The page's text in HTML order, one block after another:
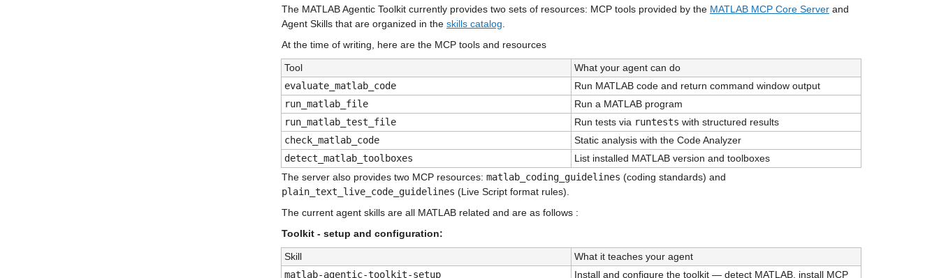
The MATLAB Agentic Toolkit currently provides two sets of resources: MCP tools provided by the MATLAB MCP Core Server and
Agent Skills that are organized in the skills catalog
At the time of writing, here are the MCP tools and resources
Tool
What your agent can do
evaluate_matlab_code
Run MATLAB code and return command window output
run_matlab_file
Run a MATLAB program
run_matlab_test_file
Run tests via runtests with structured results
check_matlab_code
Static analysis with the Code Analyzer
detect_matlab_toolboxes
List installed MATLAB version and toolboxes
The server also provides two MCP resources: matlab_coding_guidelines
plain_text_live_code_guidelines (Live Script format rules).
The current agent skills are all MATLAB related and are as follows :
Toolkit - setup and configuration:
Skill
What it teaches your agent
matlab-agentic-toolkit-setup
Install and configure the toolkit — detect MATLAB, install MCP